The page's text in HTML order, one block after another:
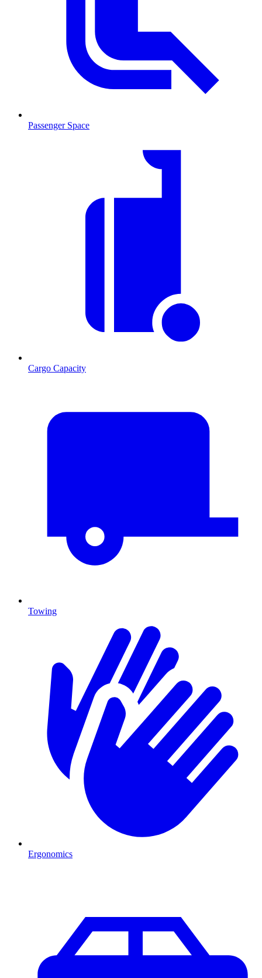
Passenger Space
Cargo Capacity
Towing
Ergonomics